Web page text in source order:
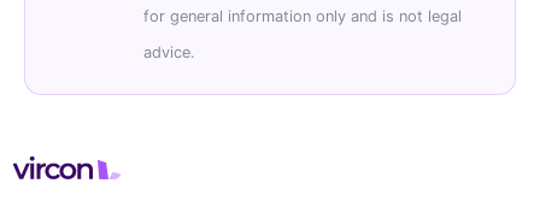
for general information only and is not legal
advice.